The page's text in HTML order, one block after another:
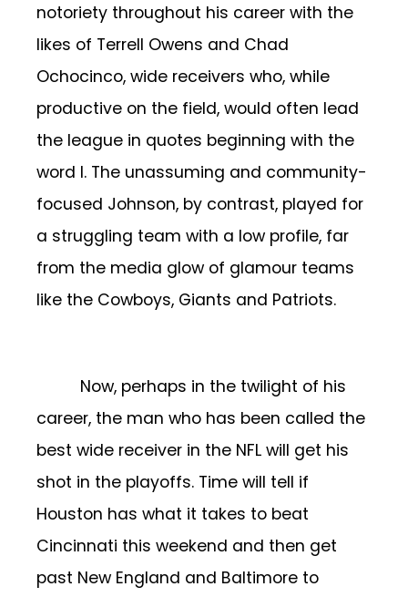
notoriety throughout his career with the
likes of Terrell Owens and Chad
Ochocinco, wide receivers who, while
productive on the field, would often lead
the league in quotes beginning with the
word I. The unassuming and community-
focused Johnson, by contrast, played for
a struggling team with a low profile, far
from the media glow of glamour teams
like the Cowboys, Giants and Patriots.
Now, perhaps in the twilight of his
career, the man who has been called the
best wide receiver in the NFL will get his
shot in the playoffs. Time will tell if
Houston has what it takes to beat
Cincinnati this weekend and then get
past New England and Baltimore to